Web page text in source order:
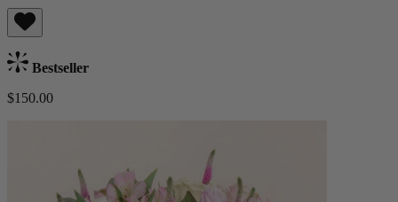
Bestseller
$150.00